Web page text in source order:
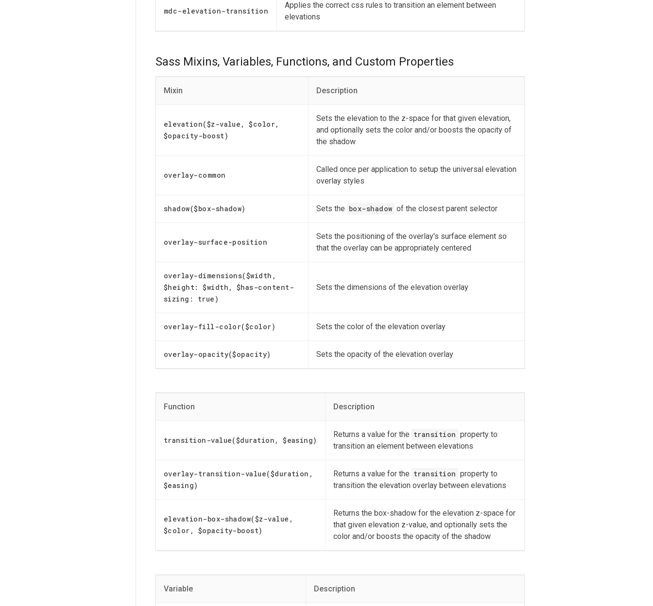
mdc-elevation-transition
Applies the correct css rules to transition an element between
elevations
Sass Mixins, Variables, Functions, and Custom Properties
Mixin Description
elevation($z-value, $color,
$opacity-boost)
Sets the elevation to the z-space for that given elevation,
and optionally sets the color and/or boosts the opacity of
the shadow
overlay-common
Called once per application to setup the universal elevation
overlay styles
shadow($box-shadow) Sets the box-shadow of the closest parent selector
overlay-surface-position
Sets the positioning of the overlay's surface element so
that the overlay can be appropriately centered
overlay-dimensions($width,
$height: $width, $has-content-
sizing: true)
Sets the dimensions of the elevation overlay
overlay-fill-color($color) Sets the color of the elevation overlay
overlay-opacity($opacity) Sets the opacity of the elevation overlay
Function Description
transition-value($duration, $easing)
Returns a value for the transition property to
transition an element between elevations
overlay-transition-value($duration,
$easing)
Returns a value for the transition property to
transition the elevation overlay between elevations
elevation-box-shadow($z-value,
$color, $opacity-boost)
Returns the box-shadow for the elevation z-space for
that given elevation z-value, and optionally sets the
color and/or boosts the opacity of the shadow
Variable Description